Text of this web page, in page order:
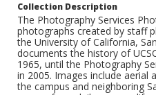
Collection Description
The Photography Services
photographs created by staff
the University of California,
documents the history of
1965, until the Photography
in 2005. Images include aerial
the campus and neighboring